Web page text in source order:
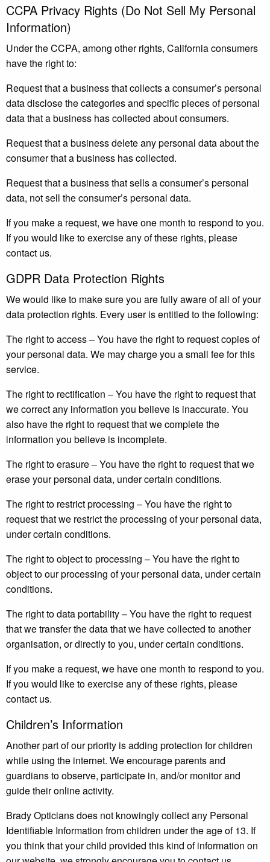
CCPA Privacy Rights (Do Not Sell My Personal
Information)
Under the CCPA, among other rights, California consumers
have the right to:
Request that a business that collects a consumer’s personal
data disclose the categories and specific pieces of personal
data that a business has collected about consumers.
Request that a business delete any personal data about the
consumer that a business has collected.
Request that a business that sells a consumer’s personal
data, not sell the consumer’s personal data.
If you make a request, we have one month to respond to you.
If you would like to exercise any of these rights, please
contact us.
GDPR Data Protection Rights
We would like to make sure you are fully aware of all of your
data protection rights. Every user is entitled to the following:
The right to access – You have the right to request copies of
your personal data. We may charge you a small fee for this
service.
The right to rectification – You have the right to request that
we correct any information you believe is inaccurate. You
also have the right to request that we complete the
information you believe is incomplete.
The right to erasure – You have the right to request that we
erase your personal data, under certain conditions.
The right to restrict processing – You have the right to
request that we restrict the processing of your personal data,
under certain conditions.
The right to object to processing – You have the right to
object to our processing of your personal data, under certain
conditions.
The right to data portability – You have the right to request
that we transfer the data that we have collected to another
organisation, or directly to you, under certain conditions.
If you make a request, we have one month to respond to you.
If you would like to exercise any of these rights, please
contact us.
Children’s Information
Another part of our priority is adding protection for children
while using the internet. We encourage parents and
guardians to observe, participate in, and/or monitor and
guide their online activity.
Brady Opticians does not knowingly collect any Personal
Identifiable Information from children under the age of 13. If
you think that your child provided this kind of information on